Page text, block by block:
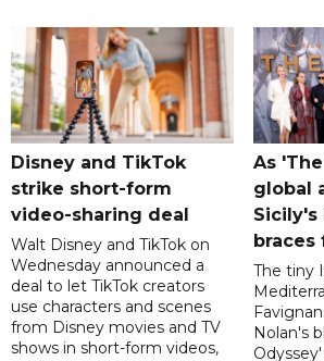
Disney and TikTok
strike short-form
video-sharing deal
Walt Disney and TikTok on
Wednesday announced a
deal to let TikTok creators
use characters and scenes
from Disney movies and TV
shows in short-form videos,
As
global
Sicily's
The tiny
Nolan's